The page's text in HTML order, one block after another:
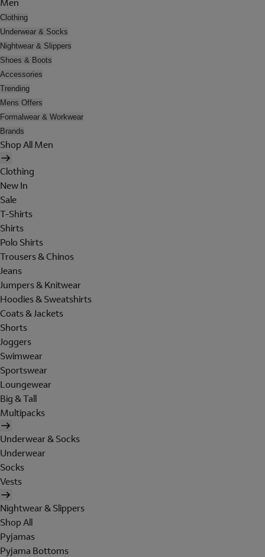
Men
Clothing
Underwear & Socks
Nightwear & Slippers
Shoes & Boots
Accessories
Trending
Mens Offers
Formalwear & Workwear
Brands
Shop All Men
Clothing
New In
Sale
T-Shirts
Shirts
Polo Shirts
Trousers & Chinos
Jeans
Jumpers & Knitwear
Hoodies & Sweatshirts
Coats & Jackets
Shorts
Joggers
Swimwear
Sportswear
Loungewear
Big & Tall
Multipacks
Underwear & Socks
Underwear
Socks
Vests
Nightwear & Slippers
Shop All
Pyjamas
Pyjama Bottoms